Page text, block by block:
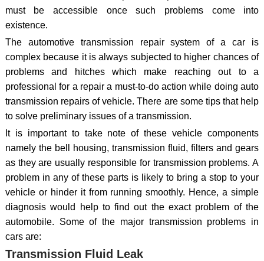
must be accessible once such problems come into
existence.
The automotive transmission repair system of a car is
complex because it is always subjected to higher chances of
problems and hitches which make reaching out to a
professional for a repair a must-to-do action while doing auto
transmission repairs of vehicle. There are some tips that help
to solve preliminary issues of a transmission.
It is important to take note of these vehicle components
namely the bell housing, transmission fluid, filters and gears
as they are usually responsible for transmission problems. A
problem in any of these parts is likely to bring a stop to your
vehicle or hinder it from running smoothly. Hence, a simple
diagnosis would help to find out the exact problem of the
automobile. Some of the major transmission problems in
cars are:
Transmission Fluid Leak